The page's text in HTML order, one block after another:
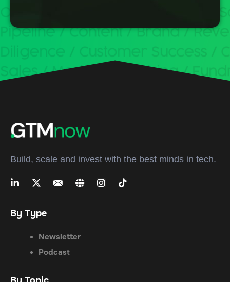
Build, scale and invest with the best minds in tech.
By Type
Newsletter
Podcast